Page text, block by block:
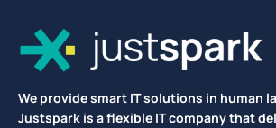
We provide smart IT solutions in human
Justspark is a flexible IT company that